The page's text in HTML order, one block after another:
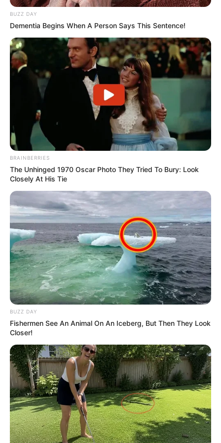
A tüntetés valódi mérete azonban csak a
helyszínen derül majd ki. Az elmúlt évek nagy
politikai demonstrációi után ismét egy olyan
rendezvény következhet, amely komoly közéleti
figyelmet kaphat, és amelynek részvételi adatait
várhatóan még hosszú ideig elemzik majd.
BUZZ DAY
Dementia Begins When A Person Says This Sentence!
BRAINBERRIES
The Unhinged 1970 Oscar Photo They Tried To Bury: Look
Closely At His Tie
BUZZ DAY
Fishermen See An Animal On An Iceberg, But Then They Look
Closer!